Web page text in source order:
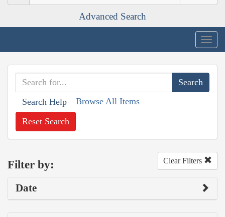
Advanced Search
Search Help Browse All Items
Reset Search
Filter by: Clear Filters
Date